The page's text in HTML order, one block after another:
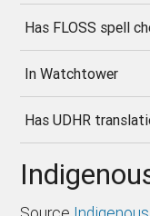
Has FLOSS spell
In Watchtower
Has UDHR